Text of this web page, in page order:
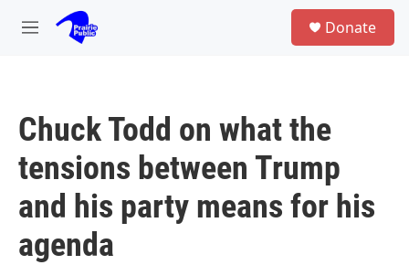
Skip to main content
M
Donate
Chuck Todd on what the
tensions between Trump
and his party means for his
agenda